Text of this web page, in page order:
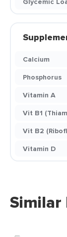
Calcium
Phosphorus
Vitamin A
Vit B1
Vit B2
Vitamin D
Similar